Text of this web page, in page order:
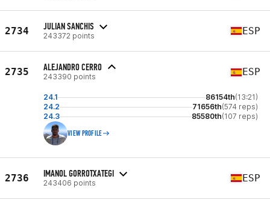
2734 JULIAN SANCHIS
243372 points ESP
2735 ALEJANDRO CERRO
243390 points ESP
24.1 86154th(13:21)
24.2
71656th(574 reps)
24.3
85580th(107 reps)
VIEW PROFILE
2736 IMANOL GORROTXATEGI
243406 points ESP